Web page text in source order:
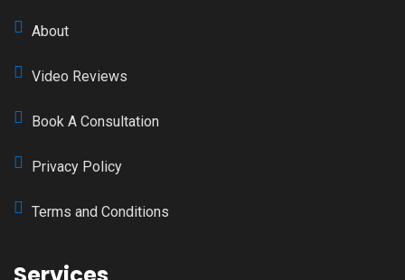
About
Video Reviews
Book A Consultation
Privacy Policy
Terms and Conditions